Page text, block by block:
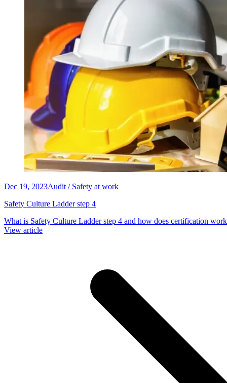
Dec 19, 2023Audit / Safety at work
Safety Culture Ladder step 4
What is Safety Culture Ladder step 4 and how does certification
View article